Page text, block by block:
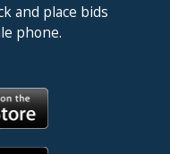
and place bids
phone.